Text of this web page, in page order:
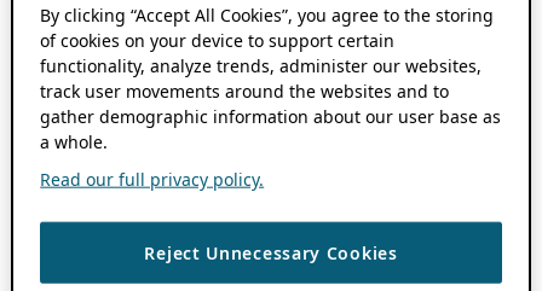
By clicking “Accept All Cookies”, you agree to the storing
of cookies on your device to support certain
functionality, analyze trends, administer our websites,
track user movements around the websites and to
gather demographic information about our user base as
a whole.
Read our full privacy policy.
Reject Unnecessary Cookies